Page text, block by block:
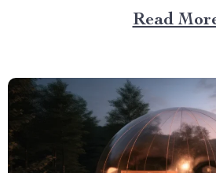
takes you on a journey
gadget that promises an
Read